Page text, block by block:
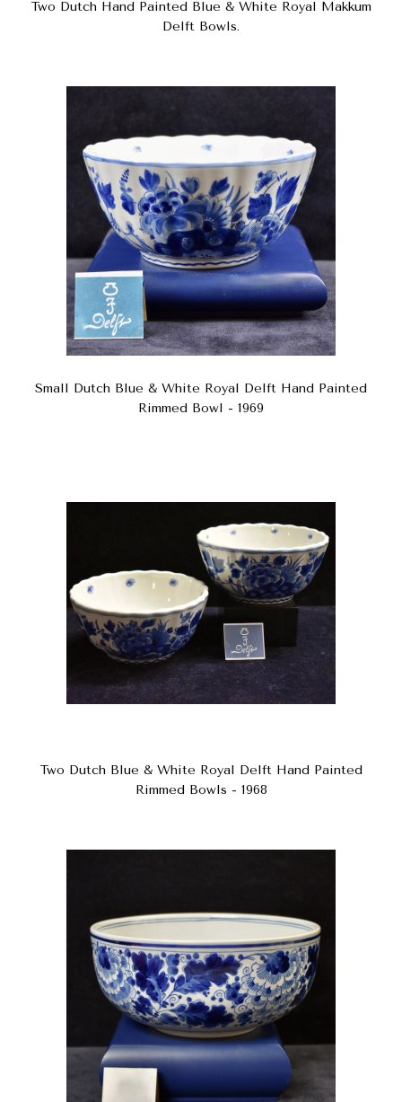
Two Dutch Hand Painted Blue & White Royal Makkum
Delft Bowls.
Small Dutch Blue & White Royal Delft Hand Painted
Rimmed Bowl - 1969
Two Dutch Blue & White Royal Delft Hand Painted
Rimmed Bowls - 1968